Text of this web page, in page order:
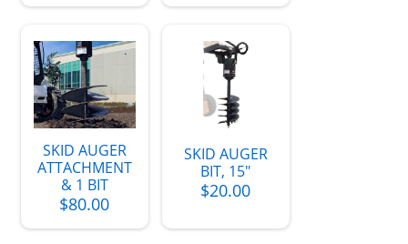
SKID AUGER
ATTACHMENT
& 1 BIT
$80.00
SKID AUGER
BIT, 15"
$20.00